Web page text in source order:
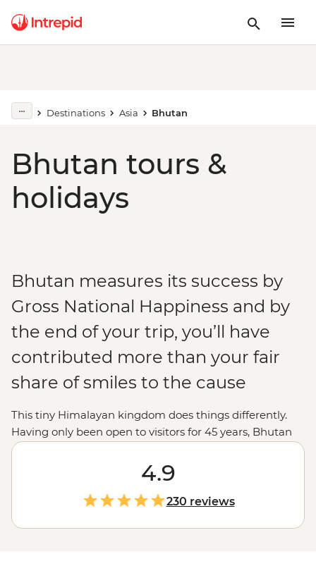
Destinations Asia Bhutan
Bhutan tours &
holidays
Bhutan measures its success by
Gross National Happiness and by
the end of your trip, you’ll have
contributed more than your fair
share of smiles to the cause
This tiny Himalayan kingdom does things differently.
Having only been open to visitors for 45 years, Bhutan
puts its environment, culture and wellbeing ahead of
economics. This place absorbs more carbon than it
creates and is the perfect destination for trekkers,
nature-lovers and Buddhist pilgrims. From the jaw-
dropping Tiger’s Nest to the prayer halls of Gangte
Goemba, you’ll experience moments – and people –
4.9
230 reviews